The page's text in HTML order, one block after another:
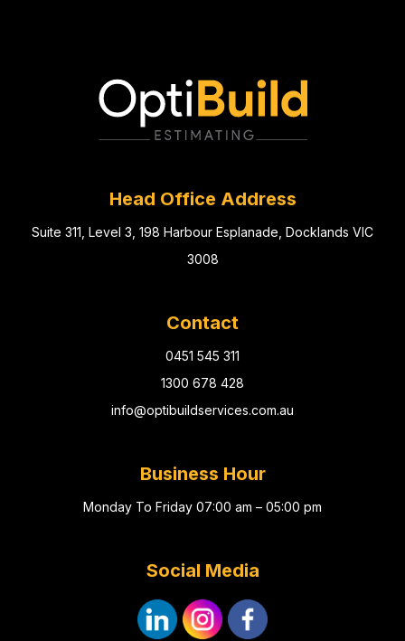
Head Office Address
Suite 311, Level 3, 198 Harbour Esplanade, Docklands VIC
3008
Contact
0451 545 311
1300 678 428
info@optibuildservices.com.au
Business Hour
Monday To Friday 07:00 am – 05:00 pm
Social Media